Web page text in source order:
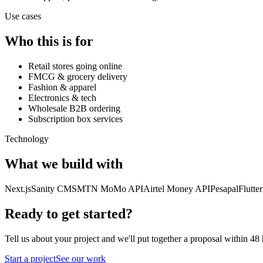
Use cases
Who this is for
Retail stores going online
FMCG & grocery delivery
Fashion & apparel
Electronics & tech
Wholesale B2B ordering
Subscription box services
Technology
What we build with
Next.jsSanity CMSMTN MoMo APIAirtel Money APIPesapal
Ready to get started?
Tell us about your project and we'll put together a proposal within 48
Start a projectSee our work